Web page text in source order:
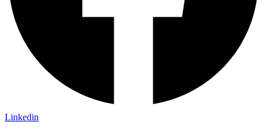
Linkedin